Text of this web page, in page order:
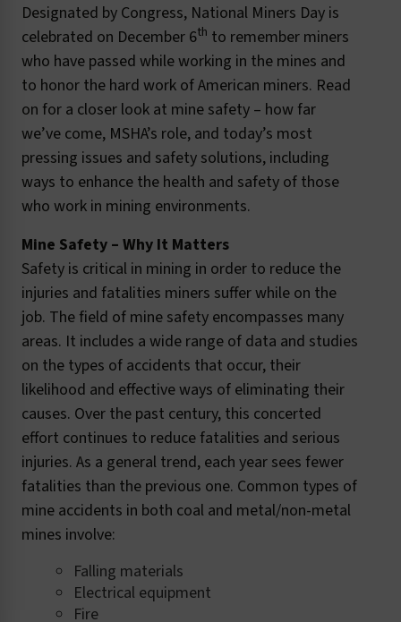
Designated by Congress, National Miners Day is
celebrated on December 6th to remember miners
who have passed while working in the mines and
to honor the hard work of American miners. Read
on for a closer look at mine safety – how far
we’ve come, MSHA’s role, and today’s most
pressing issues and safety solutions, including
ways to enhance the health and safety of those
who work in mining environments.
Mine Safety – Why It Matters
Safety is critical in mining in order to reduce the
injuries and fatalities miners suffer while on the
job. The field of mine safety encompasses many
areas. It includes a wide range of data and studies
on the types of accidents that occur, their
likelihood and effective ways of eliminating their
causes. Over the past century, this concerted
effort continues to reduce fatalities and serious
injuries. As a general trend, each year sees fewer
fatalities than the previous one. Common types of
mine accidents in both coal and metal/non-metal
mines involve:
Falling materials
Electrical equipment
Fire